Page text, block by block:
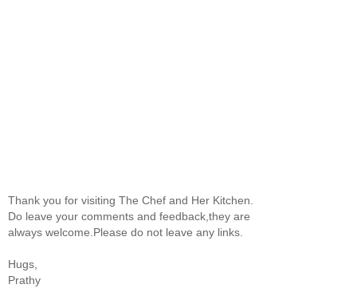
Thank you for visiting The Chef and Her Kitchen.
Do leave your comments and feedback,they are
always welcome.Please do not leave any links.
Hugs,
Prathy